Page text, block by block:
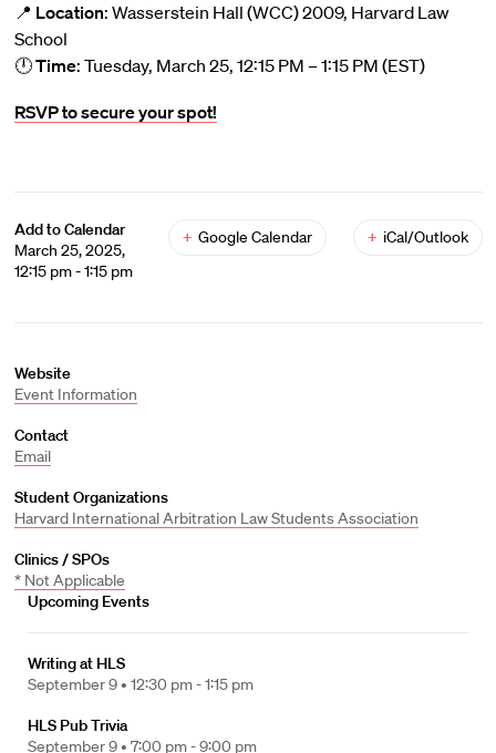
📍 Location: Wasserstein Hall (WCC) 2009, Harvard Law
School
🕛Time: Tuesday, March 25, 12:15 PM – 1:15 PM (EST)
RSVP to secure your spot!
Add to Calendar
March 25, 2025,
12:15 pm - 1:15 pm
+ Google Calendar + iCal/Outlook
Website
Event Information
Contact
Email
Student Organizations
Harvard International Arbitration Law Students Association
Clinics / SPOs
* Not Applicable
Upcoming Events
Writing at HLS
September 9 • 12:30 pm - 1:15 pm
HLS Pub Trivia
September 9 • 7:00 pm - 9:00 pm